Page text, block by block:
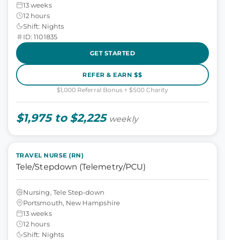
13 weeks
12 hours
Shift: Nights
ID: 1101835
GET STARTED
REFER & EARN $$
$1,000 Referral Bonus + $500 Charity
$1,975 to $2,225 weekly
TRAVEL NURSE (RN)
Tele/Stepdown (Telemetry/PCU)
Nursing, Tele Step-down
Portsmouth, New Hampshire
13 weeks
12 hours
Shift: Nights